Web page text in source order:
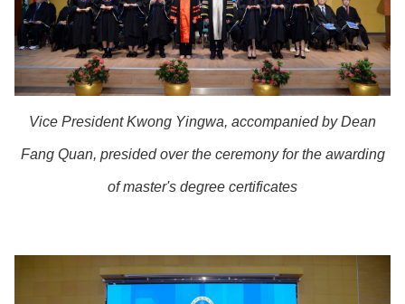
Vice President Kwong Yingwa, accompanied by Dean
Fang Quan, presided over the ceremony for the awarding
of master's degree certificates